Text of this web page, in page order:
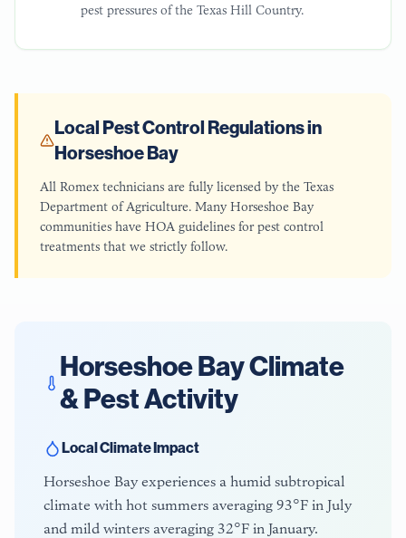
pest pressures of the Texas Hill Country.
Local Pest Control Regulations in
Horseshoe Bay
All Romex technicians are fully licensed by the Texas
Department of Agriculture. Many Horseshoe Bay
communities have HOA guidelines for pest control
treatments that we strictly follow.
Horseshoe BayClimate
& Pest Activity
Local Climate Impact
Horseshoe Bay experiences a humid subtropical
climate with hot summers averaging 93°F in July
and mild winters averaging 32°F in January.